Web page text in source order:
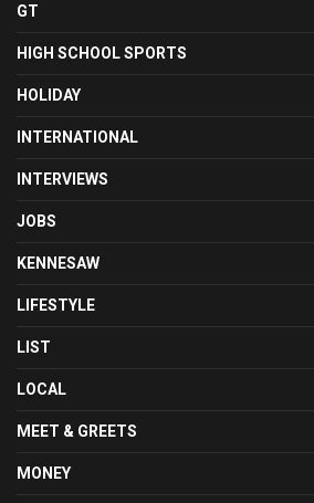
GT
HIGH SCHOOL SPORTS
HOLIDAY
INTERNATIONAL
INTERVIEWS
JOBS
KENNESAW
LIFESTYLE
LIST
LOCAL
MEET & GREETS
MONEY